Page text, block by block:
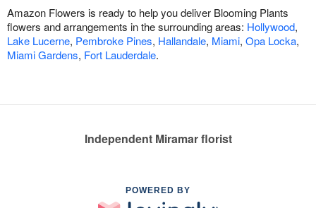
Amazon Flowers is ready to help you deliver Blooming Plants
flowers and arrangements in the surrounding areas: Hollywood,
Lake Lucerne, Pembroke Pines, Hallandale, Miami, Opa Locka,
Miami Gardens, Fort Lauderdale.
Independent Miramar florist
POWERED BY